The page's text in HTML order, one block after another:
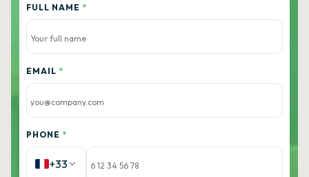
FULL NAME *
EMAIL *
PHONE *
+33